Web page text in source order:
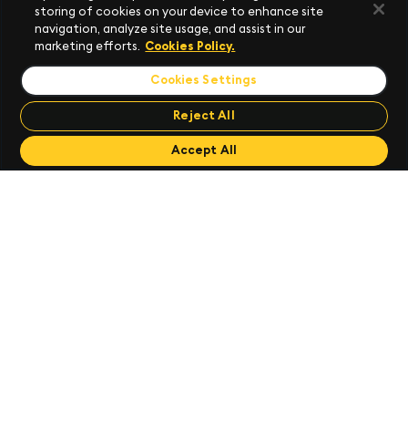
Send Feedback
storing of cookies on your device to enhance site
navigation, analyze site usage, and assist in our
marketing efforts. Cookies Policy.
Cookies Settings
Reject All
Accept All